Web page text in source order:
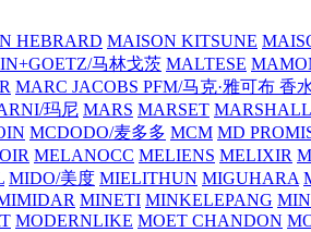
HEBRARD MAISON KITSUNE
马林戈茨 MALTESE
MARC JACOBS PFM/马克·雅可布 香
玛尼 MARS MARSET MARSHALL
MCDODO/麦多多 MCM MD
MELANOCC MELIENS MELIXIR
MIDO/美度 MIELITHUN MIGUHARA
MINETI MINKELEPANG
MODERNLIKE MOET CHANDON